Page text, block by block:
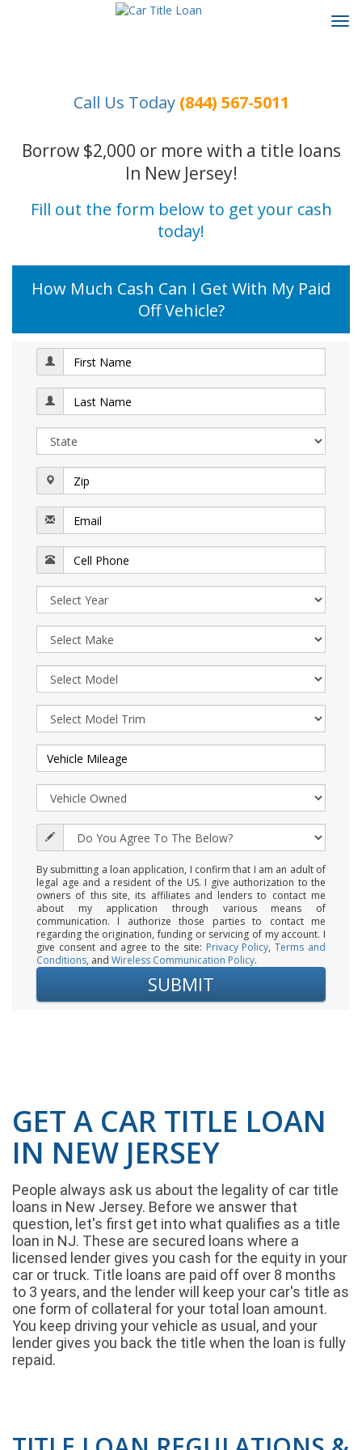
Call Us Today (844) 567-5011
Borrow $2,000 or more with a title loans
In New Jersey!
Fill out the form below to get your cash
today!
How Much Cash Can I Get With My Paid
Off Vehicle?
By submitting a loan application, I confirm that I am an adult of
legal age and a resident of the US. I give authorization to the
owners of this site, its affiliates and lenders to contact me
about my application through various means of
communication. I authorize those parties to contact me
regarding the origination, funding or servicing of my account. I
give consent and agree to the site: Privacy Policy,Terms and
Conditions, and Wireless Communication Policy.
GET A CAR TITLE LOAN
IN NEW JERSEY
People always ask us about the legality of car title
loans in New Jersey. Before we answer that
question, let's first get into what qualifies as a title
loan in NJ. These are secured loans where a
licensed lender gives you cash for the equity in your
car or truck. Title loans are paid off over 8 months
to 3 years, and the lender will keep your car's title as
one form of collateral for your total loan amount.
You keep driving your vehicle as usual, and your
lender gives you back the title when the loan is fully
repaid.